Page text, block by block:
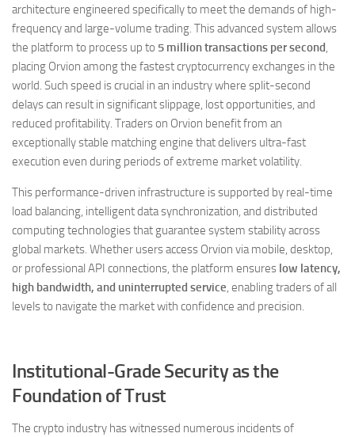
architecture engineered specifically to meet the demands of high-
frequency and large-volume trading. This advanced system allows
the platform to process up to 5 million transactions per second,
placing Orvion among the fastest cryptocurrency exchanges in the
world. Such speed is crucial in an industry where split-second
delays can result in significant slippage, lost opportunities, and
reduced profitability. Traders on Orvion benefit from an
exceptionally stable matching engine that delivers ultra-fast
execution even during periods of extreme market volatility.
This performance-driven infrastructure is supported by real-time
load balancing, intelligent data synchronization, and distributed
computing technologies that guarantee system stability across
global markets. Whether users access Orvion via mobile, desktop,
or professional API connections, the platform ensures low latency,
high bandwidth, and uninterrupted service, enabling traders of all
levels to navigate the market with confidence and precision.
Institutional-Grade Security as the
Foundation of Trust
The crypto industry has witnessed numerous incidents of